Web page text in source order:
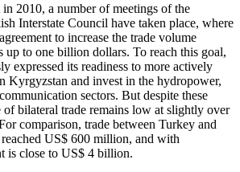
in 2010, a number of meetings of the
Interstate Council have taken place, where
to increase the trade volume
up to one billion dollars. To reach this goal,
expressed its readiness to more actively
Kyrgyzstan and invest in the hydropower,
sectors. But despite these
of bilateral trade remains low at slightly over
comparison, trade between Turkey and
US$ 600 million, and with
is close to US$ 4 billion.